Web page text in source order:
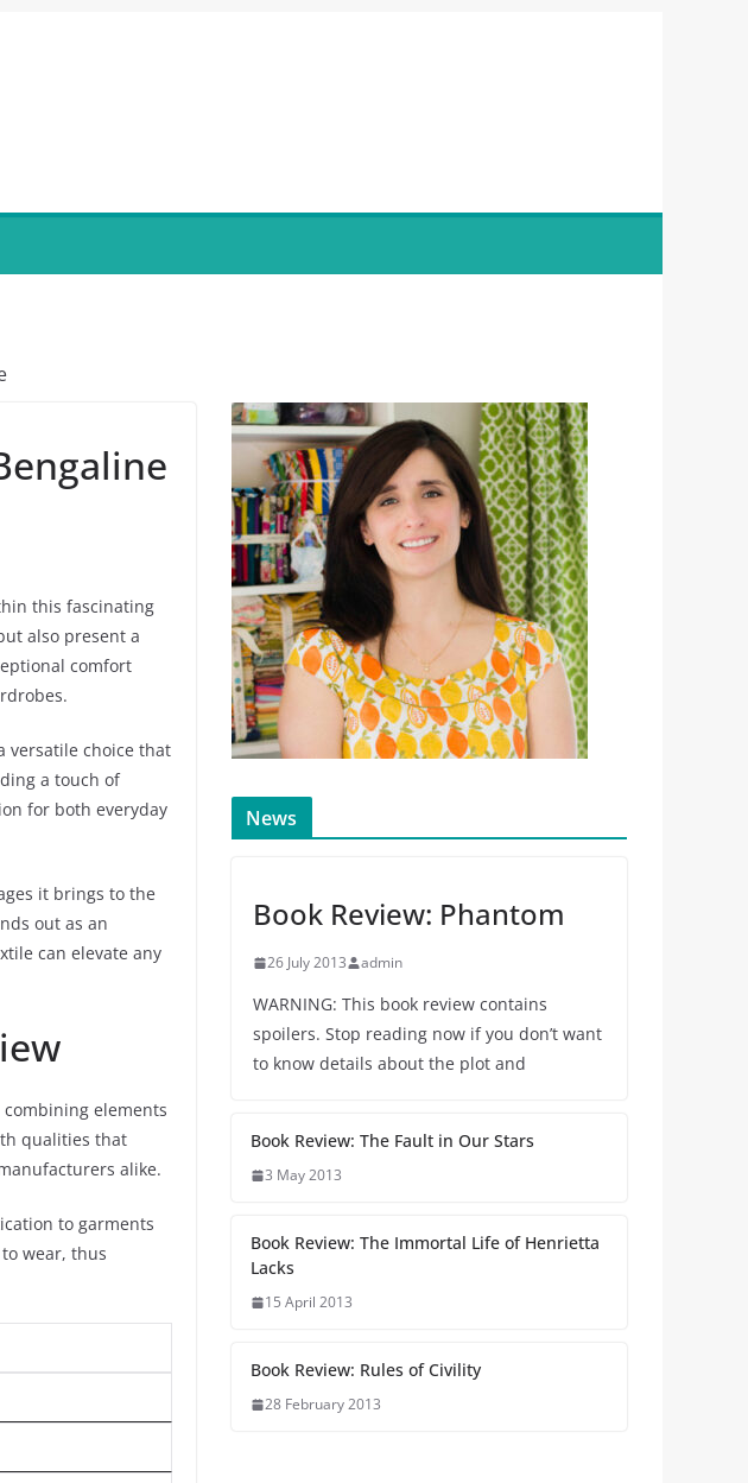
this fascinating
also present a
comfort
versatile choice that
a touch of
for both everyday
it brings to the
out as an
can elevate any
elements
qualities that
alike.
to garments
wear, thus
News
Book Review: Phantom
26 July 2013 admin
WARNING: This book review contains
spoilers. Stop reading now if you don’t want
to know details about the plot and
Book Review: The Fault in Our Stars
3 May 2013
Book Review: The Immortal Life of Henrietta
Lacks
15 April 2013
Book Review: Rules of Civility
28 February 2013